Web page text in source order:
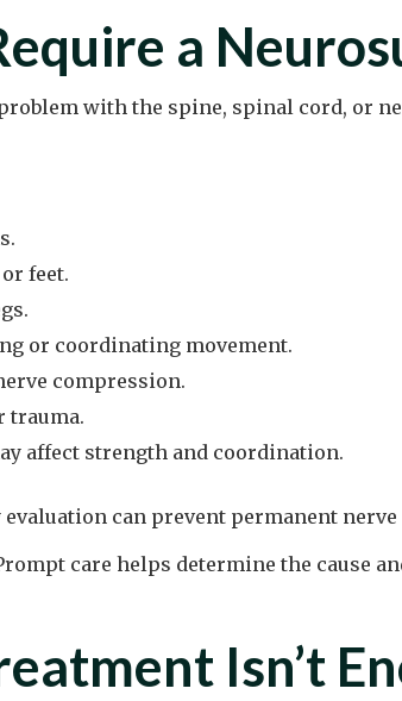
a
with the spine, spinal cord, or
feet.
or coordinating movement.
compression.
trauma.
affect strength and coordination.
can prevent permanent nerve
care helps determine the cause
Isn’t